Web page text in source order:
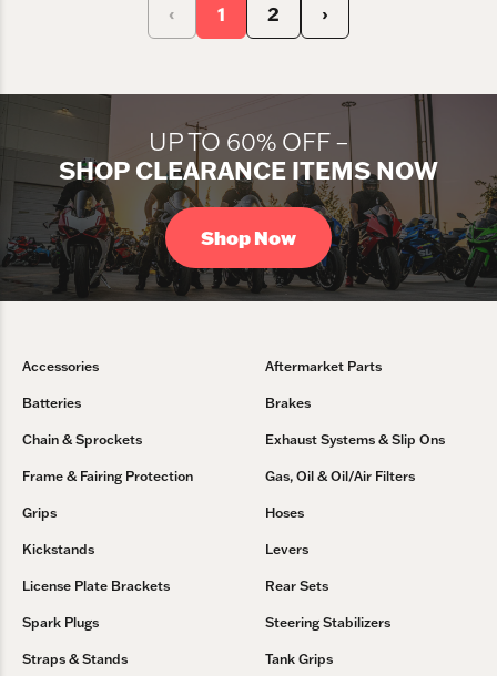
‹ 1 2 ›
UP TO 60% OFF –
SHOP CLEARANCE ITEMS NOW
Shop Now
Accessories Aftermarket Parts
Batteries Brakes
Chain & Sprockets Exhaust Systems & Slip Ons
Frame & Fairing Protection Gas, Oil & Oil/Air Filters
Grips Hoses
Kickstands Levers
License Plate Brackets Rear Sets
Spark Plugs Steering Stabilizers
Straps & Stands Tank Grips